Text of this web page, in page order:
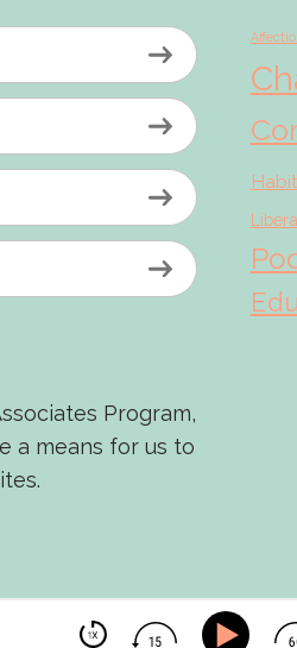
Program,
a means for us to
Habit
2026 Scholé Sisters · Scribe